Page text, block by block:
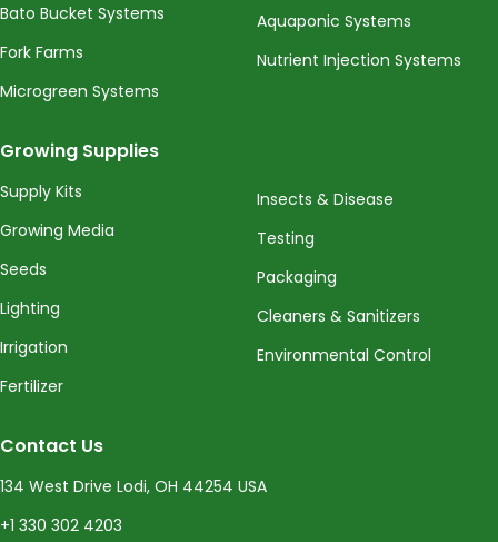
Bato Bucket Systems
Fork Farms
Microgreen Systems
Aquaponic Systems
Nutrient Injection Systems
Growing Supplies
Supply Kits
Growing Media
Seeds
Lighting
Irrigation
Fertilizer
Insects & Disease
Testing
Packaging
Cleaners & Sanitizers
Environmental Control
Contact Us
134 West Drive Lodi, OH 44254 USA
+1 330 302 4203